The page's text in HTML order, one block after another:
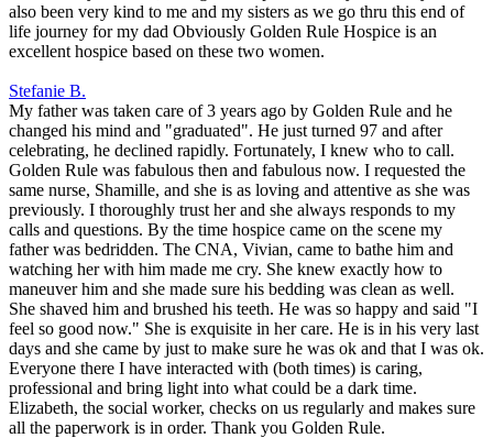
also been very kind to me and my sisters as we go thru this end of
life journey for my dad Obviously Golden Rule Hospice is an
excellent hospice based on these two women.
Stefanie B.
My father was taken care of 3 years ago by Golden Rule and he
changed his mind and "graduated". He just turned 97 and after
celebrating, he declined rapidly. Fortunately, I knew who to call.
Golden Rule was fabulous then and fabulous now. I requested the
same nurse, Shamille, and she is as loving and attentive as she was
previously. I thoroughly trust her and she always responds to my
calls and questions. By the time hospice came on the scene my
father was bedridden. The CNA, Vivian, came to bathe him and
watching her with him made me cry. She knew exactly how to
maneuver him and she made sure his bedding was clean as well.
She shaved him and brushed his teeth. He was so happy and said "I
feel so good now." She is exquisite in her care. He is in his very last
days and she came by just to make sure he was ok and that I was ok.
Everyone there I have interacted with (both times) is caring,
professional and bring light into what could be a dark time.
Elizabeth, the social worker, checks on us regularly and makes sure
all the paperwork is in order. Thank you Golden Rule.